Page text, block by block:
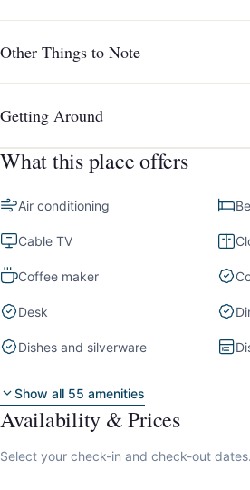
Other Things to Note
Getting Around
What this place offers
Air conditioning
Cable TV
Coffee maker
Desk
Dishes and silverware
Show all 55 amenities
Availability & Prices
Select your check-in and check-out dates.